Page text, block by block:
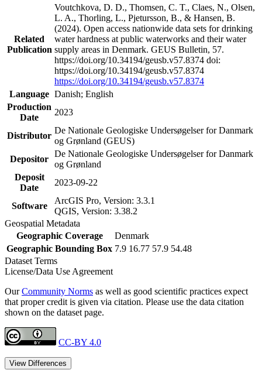
Related
Publication
Voutchkova, D. D., Thomsen, C. T., Claes, N., Olsen,
L. A., Thorling, L., Pjetursson, B., & Hansen, B.
(2024). Open access nationwide data sets for drinking
water hardness at public waterworks and their water
supply areas in Denmark. GEUS Bulletin, 57.
https://doi.org/10.34194/geusb.v57.8374 doi:
https://doi.org/10.34194/geusb.v57.8374
https://doi.org/10.34194/geusb.v57.8374
Language Danish; English
Production
Date
2023
Distributor
De Nationale Geologiske Undersøgelser for Danmark
og Grønland (GEUS)
Depositor
De Nationale Geologiske Undersøgelser for Danmark
og Grønland
Deposit
Date
2023-09-22
Software
ArcGIS Pro, Version: 3.3.1
QGIS, Version: 3.38.2
Geospatial Metadata
Geographic Coverage
Denmark
Geographic Bounding Box 7.9 16.77 57.9 54.48
Dataset Terms
License/Data Use Agreement
OurCommunity Norms as well as good scientific practices expect
that proper credit is given via citation. Please use the data citation
shown on the dataset page.
CC-BY 4.0
View Differences